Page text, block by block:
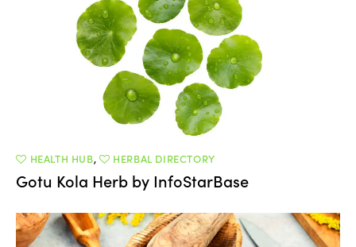
HEALTH HUB, HERBAL DIRECTORY
Gotu Kola Herb by InfoStarBase